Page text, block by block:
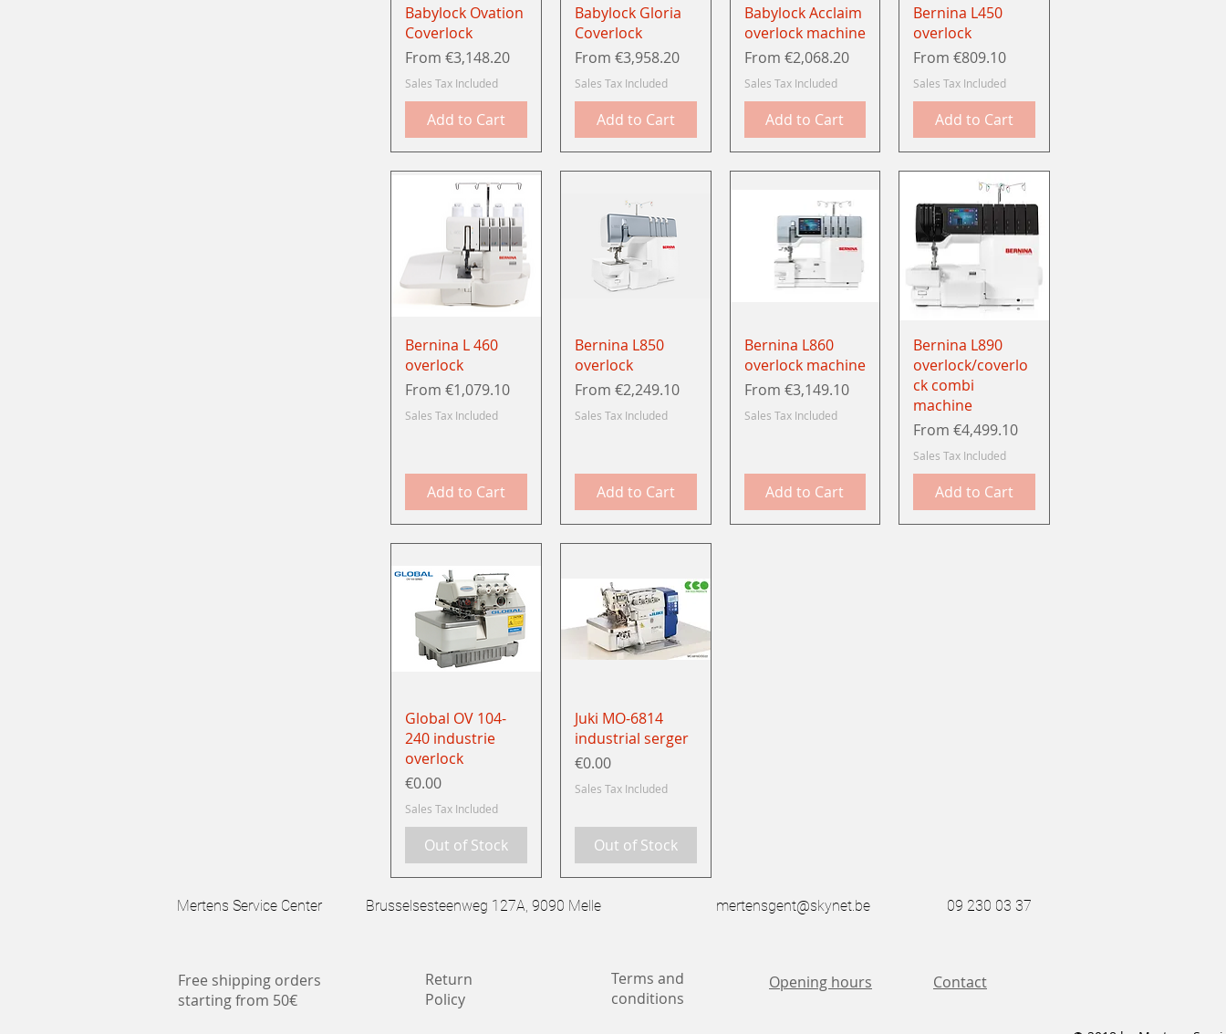
Quick View
Babylock Ovation
Coverlock
From€3,148.20
Sale Price
Sales Tax Included
Add to Cart
Quick View
Babylock Gloria
Coverlock
From €3,958.20
Sale Price
Sales Tax Included
Add to Cart
Quick View
Babylock Acclaim
overlock machine
From €2,068.20
Sale Price
Sales Tax Included
Add to Cart
Quick View
Bernina L450
overlock
From€809.10
Sale Price
Sales Tax Included
Add to Cart
Quick View
Bernina L 460
overlock
From€1,079.10
Sale Price
Sales Tax Included
Add to Cart
Quick View
Bernina L850
overlock
From €2,249.10
Sale Price
Sales Tax Included
Add to Cart
Quick View
Bernina L860
overlock machine
From €3,149.10
Sale Price
Sales Tax Included
Add to Cart
Quick View
Bernina L890
overlock/coverlo
ck combi
machine
From€4,499.10
Sale Price
Sales Tax Included
Add to Cart
Quick View
Global OV 104-
240 industrie
overlock
Price
€0.00
Sales Tax Included
Out of Stock
Quick View
Juki MO-6814
industrial serger
Price
€0.00
Sales Tax Included
Out of Stock
Mertens Service Center Brusselsesteenweg 127A, 9090 Melle mertensgent@skynet.be 09 230 03 37
Return
Policy
Terms and
conditions
Opening hours Contact
Free shipping orders
starting from 50€